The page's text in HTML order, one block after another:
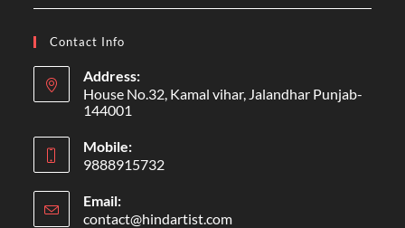
Contact Info
Address:
House No.32, Kamal vihar, Jalandhar Punjab-
144001
Mobile:
9888915732
Email:
contact@hindartist.com